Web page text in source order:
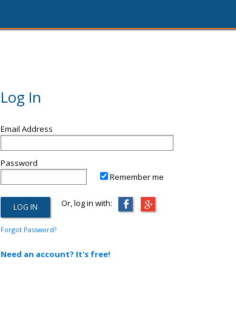
Log In
Email Address
Password
Remember me
Or, log in with:
Forgot Password?
Need an account? It's free!